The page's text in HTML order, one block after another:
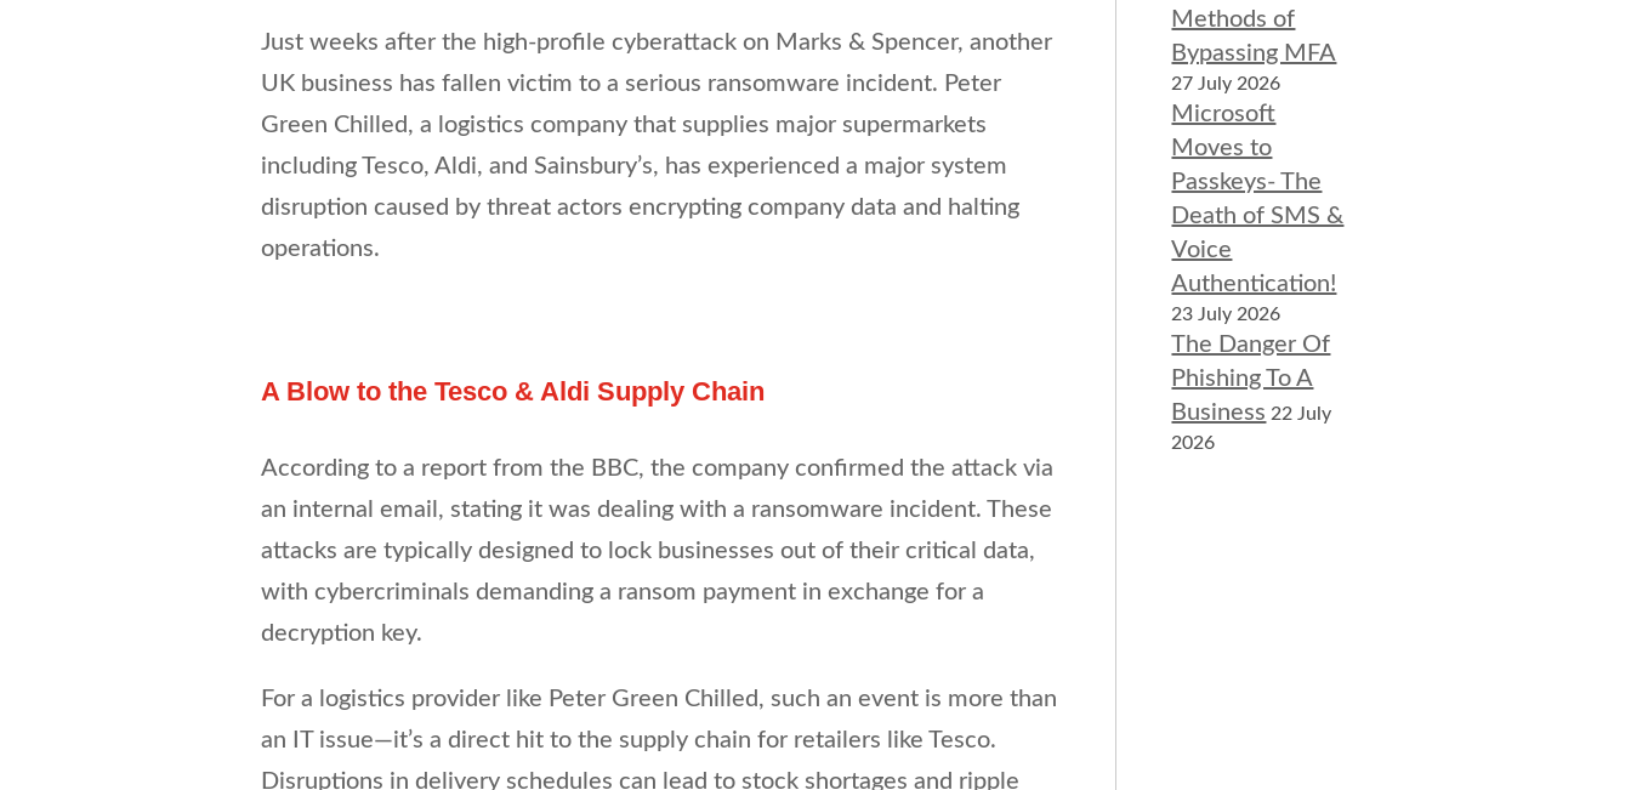
Just weeks after the high-profile cyberattack on Marks & Spencer, another
UK business has fallen victim to a serious ransomware incident. Peter
Green Chilled, a logistics company that supplies major supermarkets
including Tesco, Aldi, and Sainsbury’s, has experienced a major system
disruption caused by threat actors encrypting company data and halting
operations.
A Blow to the Tesco & Aldi Supply Chain
According to a report from the BBC, the company confirmed the attack via
an internal email, stating it was dealing with a ransomware incident. These
attacks are typically designed to lock businesses out of their critical data,
with cybercriminals demanding a ransom payment in exchange for a
decryption key.
For a logistics provider like Peter Green Chilled, such an event is more than
an IT issue—it’s a direct hit to the supply chain for retailers like Tesco.
Disruptions in delivery schedules can lead to stock shortages and ripple
Methods of
Bypassing MFA
27 July 2026
Microsoft
Moves to
Passkeys- The
Death of SMS &
Voice
Authentication!
23 July 2026
The Danger Of
Phishing To A
Business 22 July
2026